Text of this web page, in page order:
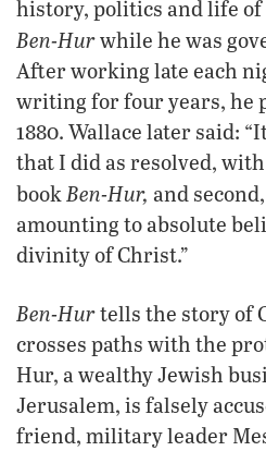
history, politics and life
Ben-Hurwhile he was
After working late each
writing for four years, he
1880. Wallace later said:
that I did as resolved,
bookBen-Hur, and
amounting to absolute
divinity of Christ.”
Ben-Hurtells the story of
crosses paths with the
Hur, a wealthy Jewish
Jerusalem, is falsely
friend, military leader